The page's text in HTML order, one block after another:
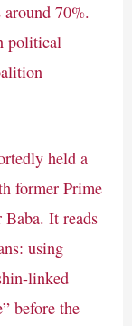
70%.
political
held a
former Prime
It reads
using
linked
before the